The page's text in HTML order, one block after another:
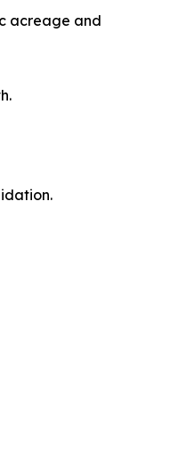
acreage and